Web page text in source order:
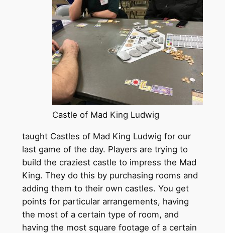
Castle of Mad King Ludwig
taught Castles of Mad King Ludwig for our
last game of the day. Players are trying to
build the craziest castle to impress the Mad
King. They do this by purchasing rooms and
adding them to their own castles. You get
points for particular arrangements, having
the most of a certain type of room, and
having the most square footage of a certain